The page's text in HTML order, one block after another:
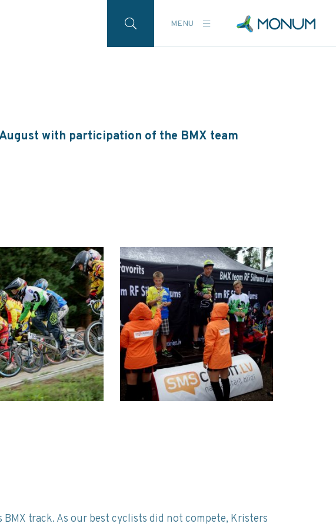
MENU
with participation of the BMX team
track. As our best cyclists did not compete, Kristers